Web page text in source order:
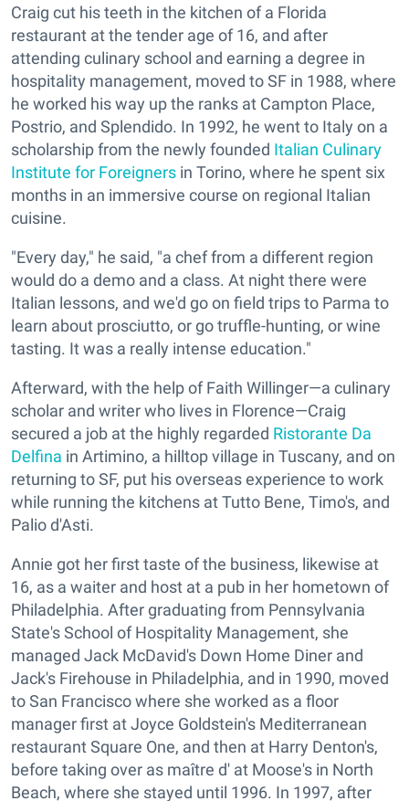
Craig cut his teeth in the kitchen of a Florida
restaurant at the tender age of 16, and after
attending culinary school and earning a degree in
hospitality management, moved to SF in 1988, where
he worked his way up the ranks at Campton Place,
Postrio, and Splendido. In 1992, he went to Italy on a
scholarship from the newly founded Italian Culinary
Institute for Foreigners in Torino, where he spent six
months in an immersive course on regional Italian
cuisine.
"Every day," he said, "a chef from a different region
would do a demo and a class. At night there were
Italian lessons, and we'd go on field trips to Parma to
learn about prosciutto, or go truffle-hunting, or wine
tasting. It was a really intense education."
Afterward, with the help of Faith Willinger—a culinary
scholar and writer who lives in Florence—Craig
secured a job at the highly regarded Ristorante Da
Delfina in Artimino, a hilltop village in Tuscany, and on
returning to SF, put his overseas experience to work
while running the kitchens at Tutto Bene, Timo's, and
Palio d'Asti.
Annie got her first taste of the business, likewise at
16, as a waiter and host at a pub in her hometown of
Philadelphia. After graduating from Pennsylvania
State's School of Hospitality Management, she
managed Jack McDavid's Down Home Diner and
Jack's Firehouse in Philadelphia, and in 1990, moved
to San Francisco where she worked as a floor
manager first at Joyce Goldstein's Mediterranean
restaurant Square One, and then at Harry Denton's,
before taking over as maître d' at Moose's in North
Beach, where she stayed until 1996. In 1997, after